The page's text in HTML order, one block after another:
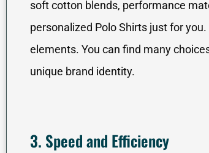
soft cotton blends, performance
personalized Polo Shirts just for
elements. You can find many
unique brand identity.
3. Speed and Efficiency